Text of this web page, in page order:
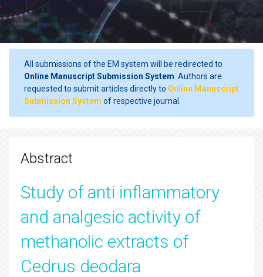
All submissions of the EM system will be redirected to
Online Manuscript Submission System . Authors are
requested to submit articles directly to Online Manuscript
Submission System of respective journal.
Abstract
Study of anti inflammatory
and analgesic activity of
methanolic extracts of
Cedrus deodara